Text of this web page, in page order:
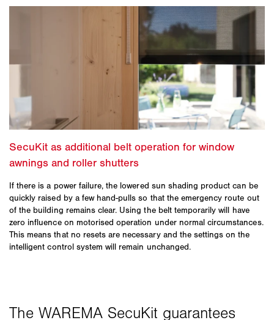
If there is a power failure, the lowered sun shading product can be
quickly raised by a few hand-pulls so that the emergency route out
of the building remains clear. Using the belt temporarily will have
zero influence on motorised operation under normal circumstances.
This means that no resets are necessary and the settings on the
intelligent control system will remain unchanged.